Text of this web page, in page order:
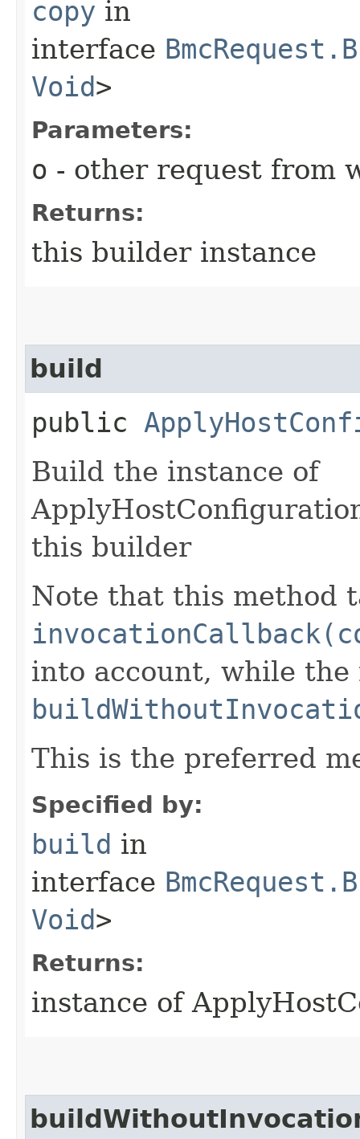
copy in
interface
Void>
Parameters:
o - other request from
Returns:
this builder instance
build
public
Build the instance of
this builder
Note that this method
into account, while the
This is the preferred
Specified by:
build in
interface
Void>
Returns:
instance of